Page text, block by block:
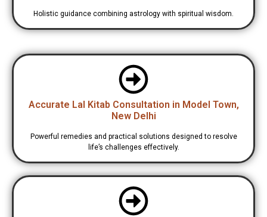
Holistic guidance combining astrology with spiritual wisdom.
Accurate Lal Kitab Consultation in Model Town,
New Delhi
Powerful remedies and practical solutions designed to resolve
life’s challenges effectively.